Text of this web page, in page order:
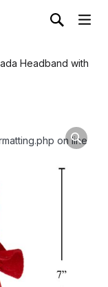
Headband with
on line